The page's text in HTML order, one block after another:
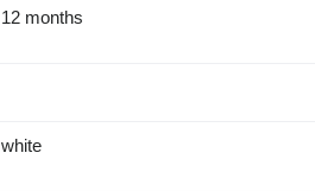
12 months
white